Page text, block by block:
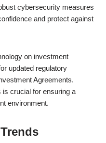
cybersecurity measures
and protect against
on investment
updated regulatory
Agreements.
crucial for ensuring a
environment.